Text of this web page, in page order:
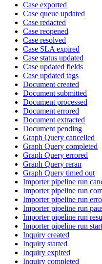
Case exported
Case queue updated
Case redacted
Case reopened
Case resolved
Case SLA expired
Case status updated
Case updated fields
Case updated tags
Document created
Document submitted
Document processed
Document errored
Document extracted
Document pending
Graph Query cancelled
Graph Query completed
Graph Query errored
Graph Query reran
Graph Query timed out
Importer pipeline run
Importer pipeline run
Importer pipeline run
Importer pipeline run
Importer pipeline run
Importer pipeline run
Inquiry created
Inquiry started
Inquiry expired
Inquiry completed